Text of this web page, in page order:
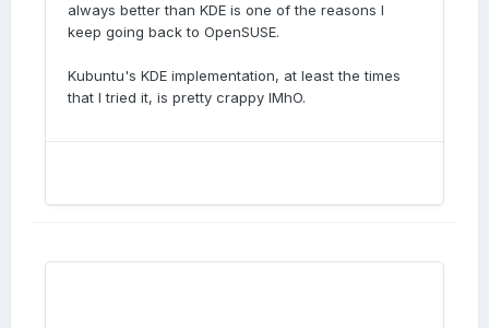
always better than KDE is one of the reasons I
keep going back to OpenSUSE.
Kubuntu's KDE implementation, at least the times
that I tried it, is pretty crappy IMhO.